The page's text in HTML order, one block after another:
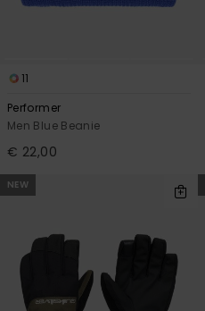
11
Performer
Men Blue Beanie
€ 22,00
NEW